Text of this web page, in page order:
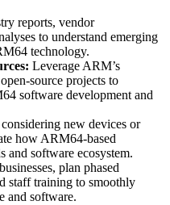
reports, vendor
to understand emerging
technology.
Leverage ARM’s
source projects to
software development and
new devices or
how ARM64-based
and software ecosystem.
plan phased
staff training to smoothly
and software.